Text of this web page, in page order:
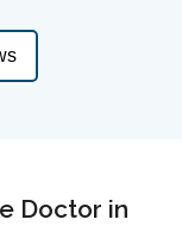
Doctor in